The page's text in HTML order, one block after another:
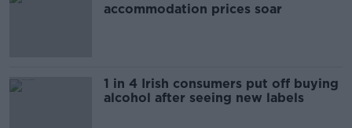
accommodation prices soar
1 in 4 Irish consumers put off buying
alcohol after seeing new labels